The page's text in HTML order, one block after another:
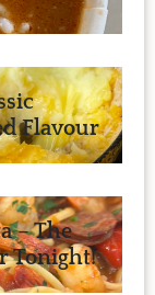
Flavour
– The
Tonight!